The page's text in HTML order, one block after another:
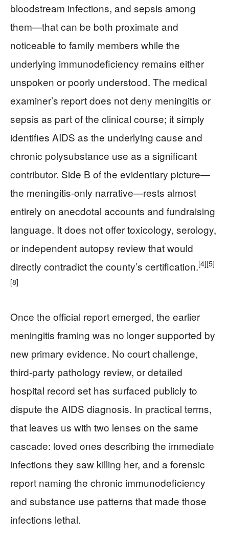
bloodstream infections, and sepsis among
them—that can be both proximate and
noticeable to family members while the
underlying immunodeficiency remains either
unspoken or poorly understood. The medical
examiner’s report does not deny meningitis or
sepsis as part of the clinical course; it simply
identifies AIDS as the underlying cause and
chronic polysubstance use as a significant
contributor. Side B of the evidentiary picture—
the meningitis-only narrative—rests almost
entirely on anecdotal accounts and fundraising
language. It does not offer toxicology, serology,
or independent autopsy review that would
directly contradict the county’s certification.[4][5]
[8]
Once the official report emerged, the earlier
meningitis framing was no longer supported by
new primary evidence. No court challenge,
third‑party pathology review, or detailed
hospital record set has surfaced publicly to
dispute the AIDS diagnosis. In practical terms,
that leaves us with two lenses on the same
cascade: loved ones describing the immediate
infections they saw killing her, and a forensic
report naming the chronic immunodeficiency
and substance use patterns that made those
infections lethal.